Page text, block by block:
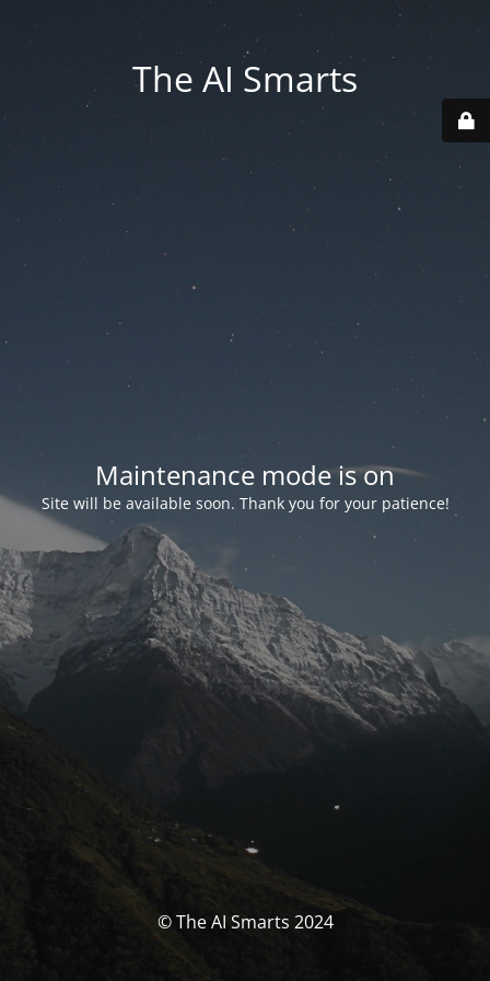
The AI Smarts
Maintenance mode is on
Site will be available soon. Thank you for your patience!
© The AI Smarts 2024